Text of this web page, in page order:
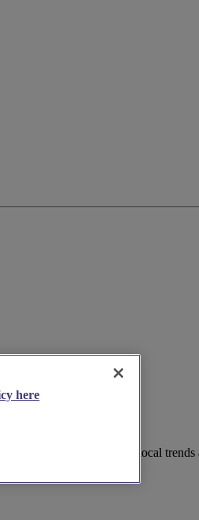
gowns, reflecting local
here